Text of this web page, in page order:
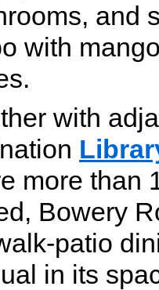
and
with
with
more than
Bowery
patio
in its